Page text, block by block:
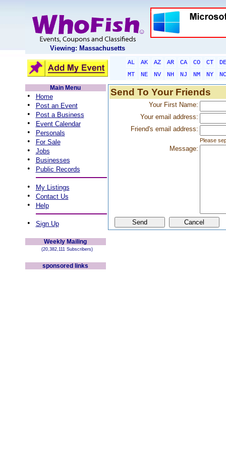
Viewing: Massachusetts
AL AK AZ AR CA CO CT
DE
MT
NE NV NH NJ NM NY
NC
Main Menu
• Home
• Post an Event
• Post a Business
• Event Calendar
• Personals
• For Sale
• Jobs
• Businesses
• Public Records
• My Listings
• Contact Us
• Help
• Sign Up
Weekly Mailing
(20,382,111 Subscribers)
sponsored links
Send To Your Friends
Your First Name:
Your email address:
Friend's email address:
Please
Message: